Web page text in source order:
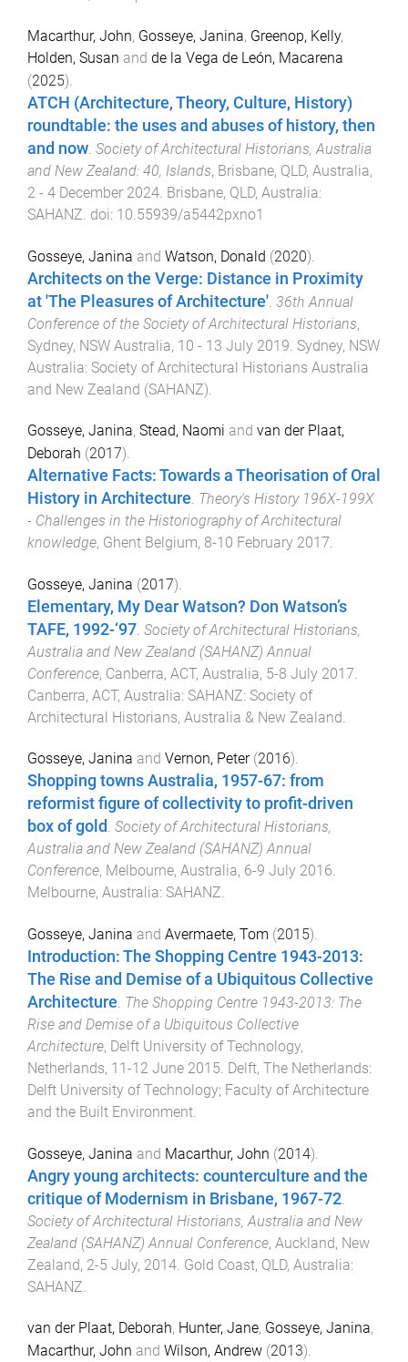
Macarthur, John, Gosseye, Janina, Greenop, Kelly,
Holden, Susan and de la Vega de León, Macarena
(2025).
ATCH (Architecture, Theory, Culture, History)
roundtable: the uses and abuses of history, then
and now. Society of Architectural Historians, Australia
and New Zealand: 40, Islands, Brisbane, QLD, Australia,
2 - 4 December 2024. Brisbane, QLD, Australia:
SAHANZ. doi: 10.55939/a5442pxno1
Gosseye, Janina and Watson, Donald (2020).
Architects on the Verge: Distance in Proximity
at 'The Pleasures of Architecture'. 36th Annual
Conference of the Society of Architectural Historians,
Sydney, NSW Australia, 10 - 13 July 2019. Sydney, NSW
Australia: Society of Architectural Historians Australia
and New Zealand (SAHANZ).
Gosseye, Janina, Stead, Naomi and van der Plaat,
Deborah (2017).
Alternative Facts: Towards a Theorisation of Oral
History in Architecture Theory's History 196X-199X
- Challenges in the Historiography of Architectural
knowledge, Ghent Belgium, 8-10 February 2017
Gosseye, Janina (2017).
Elementary, My Dear Watson? Don Watson’s
TAFE, 1992-‘97 Society of Architectural Historians,
Australia and New Zealand (SAHANZ) Annual
Conference, Canberra, ACT, Australia, 5-8 July 2017
Canberra, ACT, Australia: SAHANZ: Society of
Architectural Historians, Australia & New Zealand
Gosseye, Janina and Vernon, Peter(2016).
Shopping towns Australia, 1957-67: from
reformist figure of collectivity to profit-driven
box of gold . Society of Architectural Historians,
Australia and New Zealand (SAHANZ) Annual
Conference, Melbourne, Australia, 6-9 July 2016.
Melbourne, Australia: SAHANZ.
Gosseye, Janina and Avermaete, Tom (2015).
Introduction: The Shopping Centre 1943-2013:
The Rise and Demise of a Ubiquitous Collective
Architecture. The Shopping Centre 1943-2013: The
Rise and Demise of a Ubiquitous Collective
Architecture, Delft University of Technology,
Netherlands, 11-12 June 2015. Delft, The Netherlands:
Delft University of Technology; Faculty of Architecture
and the Built Environment.
Gosseye, Janina and Macarthur, John (2014).
Angry young architects: counterculture and the
critique of Modernism in Brisbane, 1967-72.
Society of Architectural Historians, Australia and New
Zealand (SAHANZ) Annual Conference, Auckland, New
Zealand, 2-5 July, 2014. Gold Coast, QLD, Australia:
SAHANZ.
van der Plaat, Deborah, Hunter, Jane, Gosseye, Janina,
Macarthur, John and Wilson, Andrew (2013).